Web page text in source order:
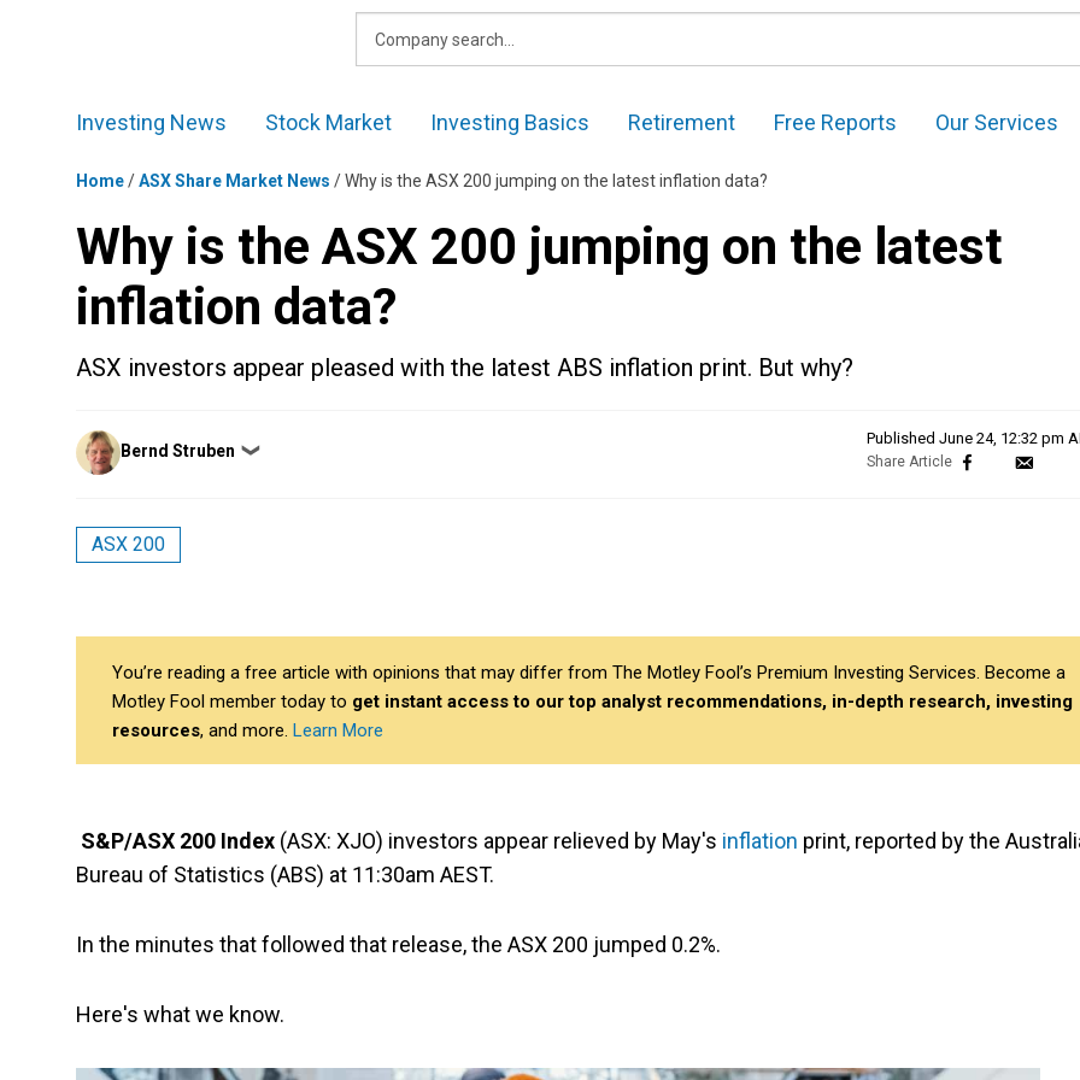
Investing News
Stock Market Investing Basics Retirement Free Reports Our Services
Home/ASX Share Market News /Why is the ASX 200 jumping on the latest inflation data?
Why is the ASX 200 jumping on the latest
inflation data?
ASX investors appear pleased with the latest ABS inflation print. But why?
Posted
by
Bernd Struben ❯
Published June 24, 12:32 pm
ASX 200
You’re reading a free article with opinions that may differ from The Motley Fool’s Premium Investing Services. Become a
Motley Fool member today to get instant access to our top analyst recommendations, in-depth research, investing
resources, and more. Learn More
S&P/ASX 200 Index (ASX: XJO) investors appear relieved by May's inflation print, reported by the
Bureau of Statistics (ABS) at 11:30am AEST.
In the minutes that followed that release, the ASX 200 jumped 0.2%.
Here's what we know.